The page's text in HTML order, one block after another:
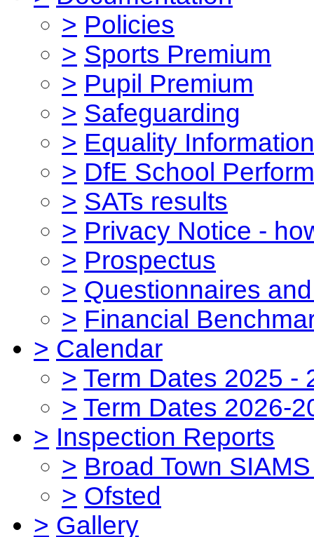
> Policies
> Sports Premium
> Pupil Premium
> Safeguarding
> Equality Information
> DfE School
> SATs results
> Privacy Notice -
> Prospectus
> Questionnaires
> Financial
> Calendar
> Term Dates 2025 -
> Term Dates 2026-
> Inspection Reports
> Broad Town
> Ofsted
> Gallery